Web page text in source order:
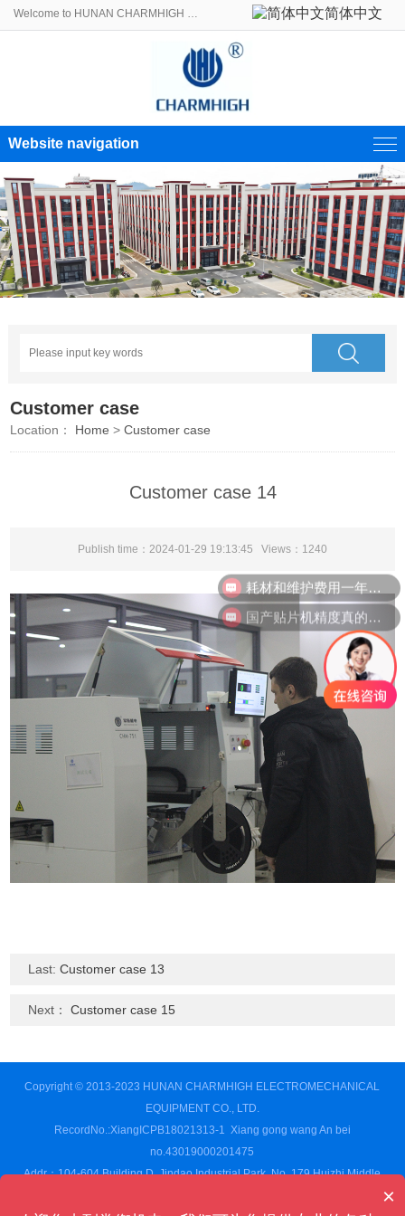
Welcome to HUNAN CHARMHIGH ELECTROMECHANICAL EQUIPMENT CO., LTD.! 简体中文
Website navigation
Customer case
Location： Home >Customer case
Customer case 14
Publish time：2024-01-29 19:13:45 Views： 1240
Last:Customer case 13
Next：Customer case 15
Copyright © 2013-2023 HUNAN CHARMHIGH ELECTROMECHANICAL
EQUIPMENT CO., LTD.
RecordNo.:XiangICPB18021313-1
Xiang gong wang An bei
no.43019000201475
Addr：104-604 Building D, Jindao Industrial Park, No. 179 Huizhi Middle
耗材和维护费用一年需要多少？
×